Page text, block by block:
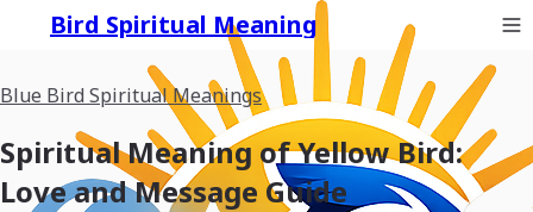
Bird Spiritual Meaning
Blue Bird Spiritual Meanings
Spiritual Meaning of Yellow Bird:
Love and Message Guide